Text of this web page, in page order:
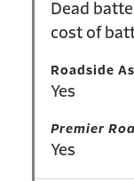
Dead
cost of
Roadside
Yes
Premier
Yes